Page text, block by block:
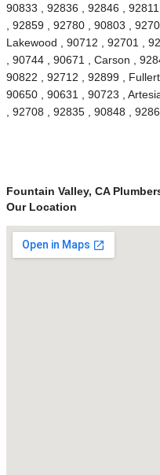
90833 , 92836 , 92846 ,
, 92859 , 92780 , 90803 ,
Lakewood , 90712 , 92701 ,
, 90744 , 90671 , Carson ,
90822 , 92712 , 92899 ,
90650 , 90631 , 90723 ,
, 92708 , 92835 , 90848 ,
Fountain Valley, CA
Our Location